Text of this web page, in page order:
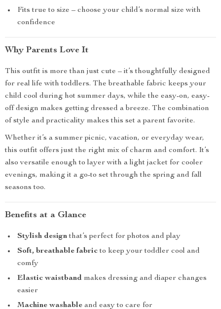
Fits true to size – choose your child’s normal size with
confidence
Why Parents Love It
This outfit is more than just cute – it’s thoughtfully designed
for real life with toddlers. The breathable fabric keeps your
child cool during hot summer days, while the easy-on, easy-
off design makes getting dressed a breeze. The combination
of style and practicality makes this set a parent favorite.
Whether it’s a summer picnic, vacation, or everyday wear,
this outfit offers just the right mix of charm and comfort. It’s
also versatile enough to layer with a light jacket for cooler
evenings, making it a go-to set through the spring and fall
seasons too.
Benefits at a Glance
Stylish designthat’s perfect for photos and play
Soft, breathable fabricto keep your toddler cool and
comfy
Elastic waistband makes dressing and diaper changes
easier
Machine washable and easy to care for